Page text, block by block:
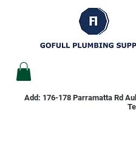
Add: 176-178 Parramatta Rd